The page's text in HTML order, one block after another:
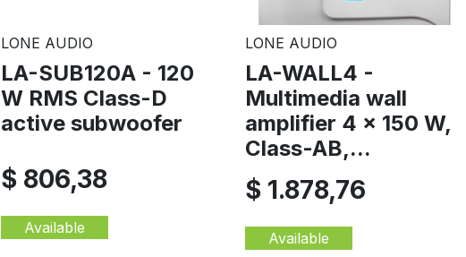
LONE AUDIO
LA-SUB120A - 120
W RMS Class-D
active subwoofer
$ 806,38
Available
LONE AUDIO
LA-WALL4 -
Multimedia wall
amplifier 4 x 150 W,
Class-AB,...
$ 1.878,76
Available